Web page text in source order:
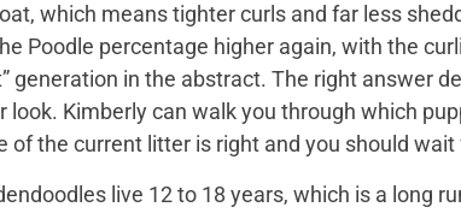
which means tighter curls and far less
Poodle percentage higher again, with the
generation in the abstract. The right answer
look. Kimberly can walk you through which
of the current litter is right and you should
live 12 to 18 years, which is a long